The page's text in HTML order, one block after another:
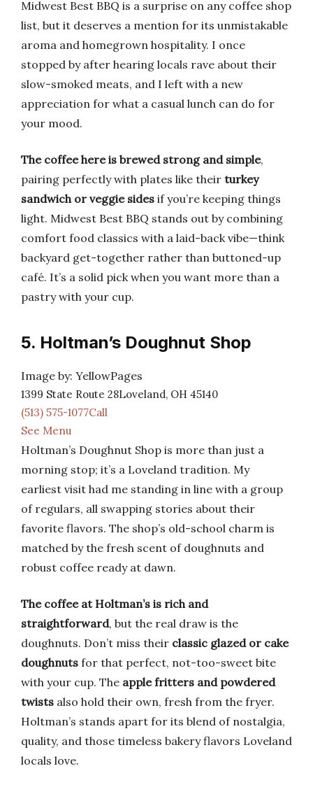
Midwest Best BBQ is a surprise on any coffee shop
list, but it deserves a mention for its unmistakable
aroma and homegrown hospitality. I once
stopped by after hearing locals rave about their
slow-smoked meats, and I left with a new
appreciation for what a casual lunch can do for
your mood.
The coffee here is brewed strong and simple,
pairing perfectly with plates like their turkey
sandwich or veggie sides if you’re keeping things
light. Midwest Best BBQ stands out by combining
comfort food classics with a laid-back vibe—think
backyard get-together rather than buttoned-up
café. It’s a solid pick when you want more than a
pastry with your cup.
5. Holtman’s Doughnut Shop
Image by: YellowPages
1399 State Route 28Loveland, OH 45140
(513) 575-1077Call
See Menu
Holtman’s Doughnut Shop is more than just a
morning stop; it’s a Loveland tradition. My
earliest visit had me standing in line with a group
of regulars, all swapping stories about their
favorite flavors. The shop’s old-school charm is
matched by the fresh scent of doughnuts and
robust coffee ready at dawn.
The coffee at Holtman’s is rich and
straightforward, but the real draw is the
doughnuts. Don’t miss their classic glazed or cake
doughnuts for that perfect, not-too-sweet bite
with your cup. The apple fritters and powdered
twists also hold their own, fresh from the fryer.
Holtman’s stands apart for its blend of nostalgia,
quality, and those timeless bakery flavors Loveland
locals love.